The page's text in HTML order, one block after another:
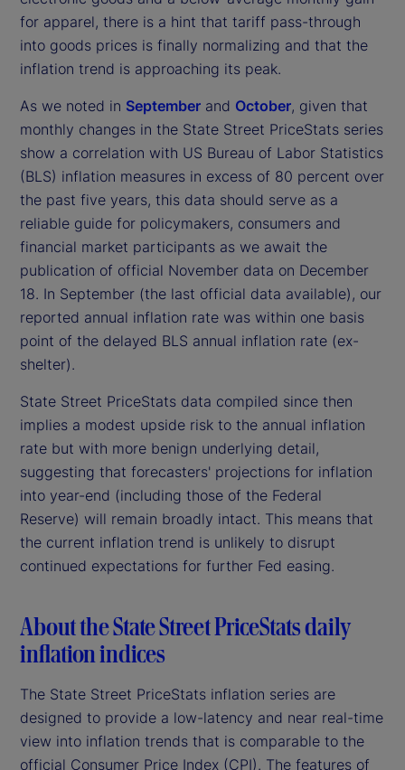
for apparel, there is a hint that tariff pass-through
into goods prices is finally normalizing and that the
inflation trend is approaching its peak.
As we noted in September and October, given that
monthly changes in the State Street PriceStats series
show a correlation with US Bureau of Labor Statistics
(BLS) inflation measures in excess of 80 percent over
the past five years, this data should serve as a
reliable guide for policymakers, consumers and
financial market participants as we await the
publication of official November data on December
18. In September (the last official data available), our
reported annual inflation rate was within one basis
point of the delayed BLS annual inflation rate (ex-
shelter).
State Street PriceStats data compiled since then
implies a modest upside risk to the annual inflation
rate but with more benign underlying detail,
suggesting that forecasters' projections for inflation
into year-end (including those of the Federal
Reserve) will remain broadly intact. This means that
the current inflation trend is unlikely to disrupt
continued expectations for further Fed easing.
About the State Street PriceStats daily
inflation indices
The State Street PriceStats inflation series are
designed to provide a low-latency and near real-time
view into inflation trends that is comparable to the
official Consumer Price Index (CPI). The features of